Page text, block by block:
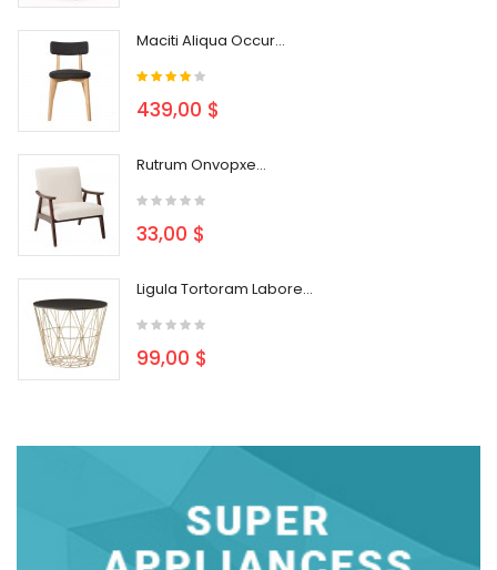
Maciti Aliqua Occur...
439,00 $
Rutrum Onvopxe...
33,00 $
Ligula Tortoram Labore...
99,00 $